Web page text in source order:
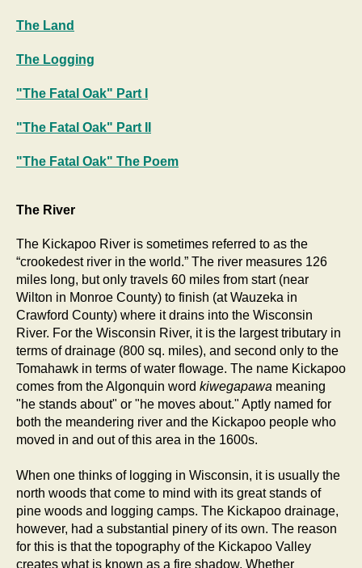
The Land
The Logging
"The Fatal Oak" Part I
"The Fatal Oak" Part II
"The Fatal Oak" The Poem
The River
The Kickapoo River is sometimes referred to as the
“crookedest river in the world.” The river measures 126
miles long, but only travels 60 miles from start (near
Wilton in Monroe County) to finish (at Wauzeka in
Crawford County) where it drains into the Wisconsin
River. For the Wisconsin River, it is the largest tributary in
terms of drainage (800 sq. miles), and second only to the
Tomahawk in terms of water flowage. The name Kickapoo
comes from the Algonquin word kiwegapawa meaning
"he stands about" or "he moves about." Aptly named for
both the meandering river and the Kickapoo people who
moved in and out of this area in the 1600s.
When one thinks of logging in Wisconsin, it is usually the
north woods that come to mind with its great stands of
pine woods and logging camps. The Kickapoo drainage,
however, had a substantial pinery of its own. The reason
for this is that the topography of the Kickapoo Valley
creates what is known as a fire shadow. Whether